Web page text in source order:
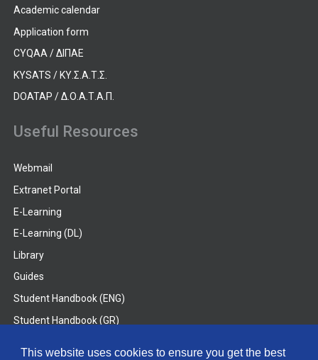
This website uses cookies to ensure you get the best
Academic calendar
Application form
CYQAA / ΔΙΠΑΕ
KYSATS / ΚΥ.Σ.Α.Τ.Σ.
DOATAP / Δ.Ο.Α.Τ.Α.Π.
Useful Resources
Webmail
Extranet Portal
E-Learning
E-Learning (DL)
Library
Guides
Student Handbook (ENG)
Student Handbook (GR)